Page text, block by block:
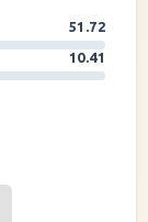
51.72
10.41